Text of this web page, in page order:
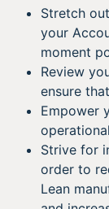
Stretch
your
moment
Review
ensure
Empower
Strive for
order to
Lean